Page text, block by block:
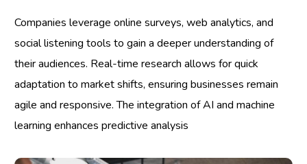
Companies leverage online surveys, web analytics, and
social listening tools to gain a deeper understanding of
their audiences. Real-time research allows for quick
adaptation to market shifts, ensuring businesses remain
agile and responsive. The integration of AI and machine
learning enhances predictive analysis